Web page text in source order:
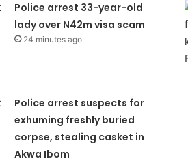
Police arrest 33-year-old
lady over N42m visa scam
24 minutes ago
Police arrest suspects for
exhuming freshly buried
corpse, stealing casket in
Akwa Ibom